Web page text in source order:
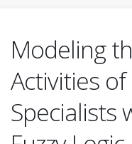
Modeling
Activities
Specialists